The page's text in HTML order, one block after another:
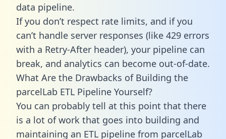
data pipeline.
If you don’t respect rate limits, and if you
can’t handle server responses (like 429 errors
with a Retry-After header), your pipeline can
break, and analytics can become out-of-date.
What Are the Drawbacks of Building the
parcelLab ETL Pipeline Yourself?
You can probably tell at this point that there
is a lot of work that goes into building and
maintaining an ETL pipeline from parcelLab